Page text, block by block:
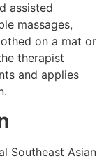
assisted
massages,
on a mat or
therapist
and applies
Southeast Asian